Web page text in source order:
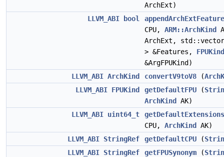
ArchExt)
LLVM_ABI
bool
CPU, ARM::ArchKind
ArchExt,
> &Features, FPUKind
&ArgFPUKind)
LLVM_ABI ArchKind convertV9toV8 (
LLVM_ABI FPUKind getDefaultFPU (
ArchKind
AK)
LLVM_ABI uint64_t
getDefaultExtensions
CPU, ArchKind
AK)
LLVM_ABI StringRef getDefaultCPU (
LLVM_ABI StringRef getFPUSynonym (